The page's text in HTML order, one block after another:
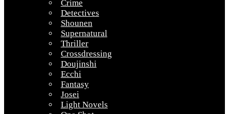
Crime
Detectives
Shounen
Supernatural
Thriller
Crossdressing
Doujinshi
Ecchi
Fantasy
Josei
Light Novels